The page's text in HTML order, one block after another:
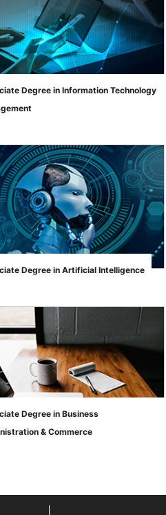
Degree in Information Technology
Degree in Artificial Intelligence
Degree in Business
& Commerce